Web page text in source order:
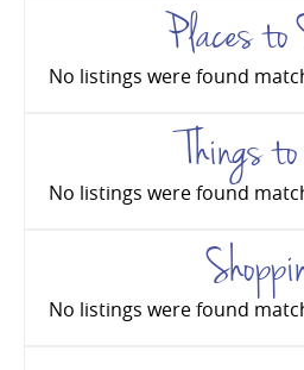
Places
No listings were found
Things
No listings were found
No listings were found